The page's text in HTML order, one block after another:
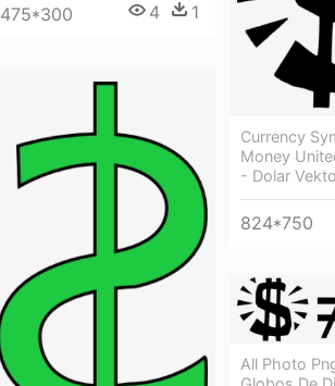
475*300 4 1
Currency
Money
- Dolar
824*750
All Photo